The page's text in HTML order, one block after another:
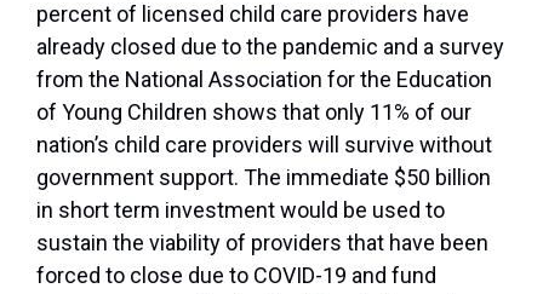
percent of licensed child care providers have
already closed due to the pandemic and a survey
from the National Association for the Education
of Young Children shows that only 11% of our
nation’s child care providers will survive without
government support. The immediate $50 billion
in short term investment would be used to
sustain the viability of providers that have been
forced to close due to COVID-19 and fund